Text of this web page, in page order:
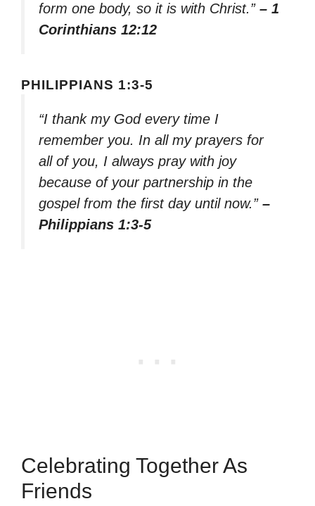
form one body, so it is with Christ.” – 1
Corinthians 12:12
PHILIPPIANS 1:3-5
“I thank my God every time I
remember you. In all my prayers for
all of you, I always pray with joy
because of your partnership in the
gospel from the first day until now.” –
Philippians 1:3-5
Celebrating Together As
Friends